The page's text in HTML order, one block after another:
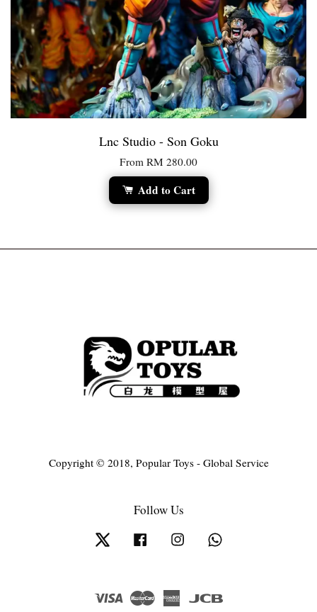
Lnc Studio - Son Goku
From RM 280.00
Add to Cart
Copyright © 2018, Popular Toys - Global Service
Follow Us
Twitter Facebook Instagram
Visa Master
American